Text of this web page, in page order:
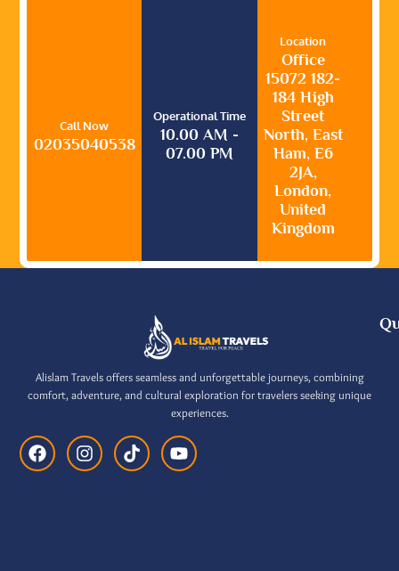
Call Now
02035040538
Operational Time
10.00 AM -
07.00 PM
Location
Office
15072 182-
184 High
Street
North, East
Ham, E6
2JA,
London,
United
Kingdom
Alislam Travels offers seamless and unforgettable journeys, combining
comfort, adventure, and cultural exploration for travelers seeking unique
experiences.